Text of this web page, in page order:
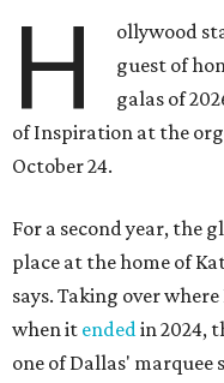
H ollywood
guest of
galas of
of Inspiration at the
October 24.
For a second year, the
place at the home of
says. Taking over
when it endedin 2024,
one of Dallas' marquee